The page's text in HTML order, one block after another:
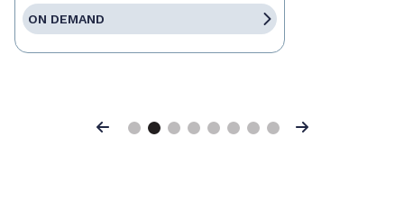
ON DEMAND
Previous Next